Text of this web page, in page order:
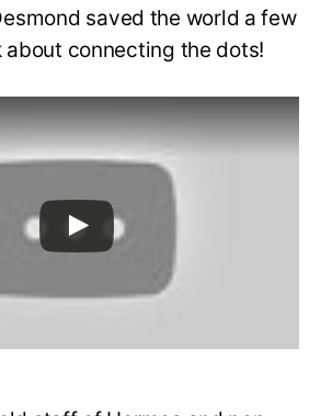
saved the world a few
about connecting the dots!